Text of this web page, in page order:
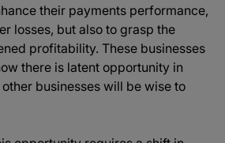
their payments performance,
losses, but also to grasp the
profitability. These businesses
there is latent opportunity in
businesses will be wise to